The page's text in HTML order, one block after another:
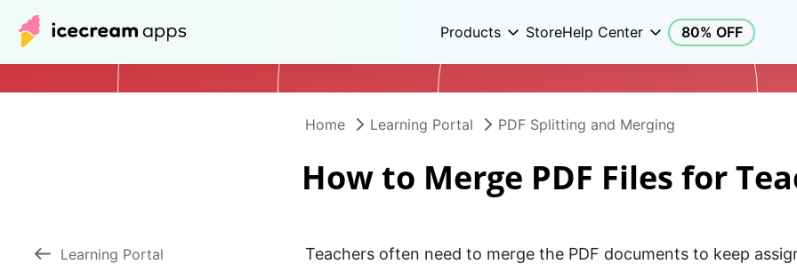
Products StoreHelp Center 80% OFF
Home Learning Portal PDF Splitting and Merging
How to Merge PDF Files for
Learning Portal
Teachers often need to merge the PDF documents to keep